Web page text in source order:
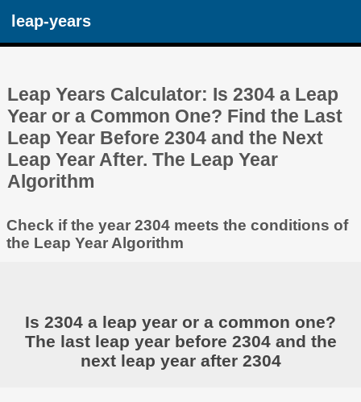
leap-years
Leap Years Calculator: Is 2304 a Leap
Year or a Common One? Find the Last
Leap Year Before 2304 and the Next
Leap Year After. The Leap Year
Algorithm
Check if the year 2304 meets the conditions of
the Leap Year Algorithm
Is 2304 a leap year or a common one?
The last leap year before 2304 and the
next leap year after 2304